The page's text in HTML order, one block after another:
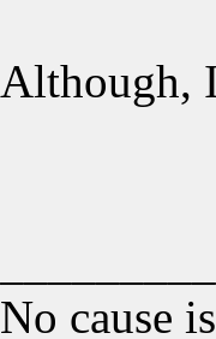
Although,
No cause